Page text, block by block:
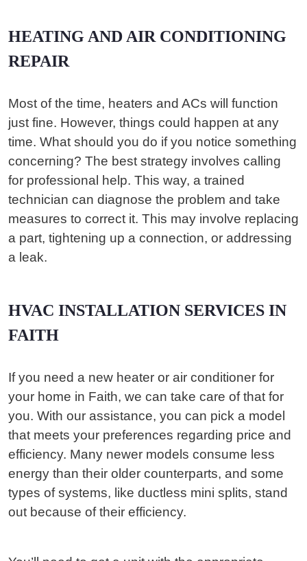
HEATING AND AIR CONDITIONING
REPAIR
Most of the time, heaters and ACs will function
just fine. However, things could happen at any
time. What should you do if you notice something
concerning? The best strategy involves calling
for professional help. This way, a trained
technician can diagnose the problem and take
measures to correct it. This may involve replacing
a part, tightening up a connection, or addressing
a leak.
HVAC INSTALLATION SERVICES IN
FAITH
If you need a new heater or air conditioner for
your home in Faith, we can take care of that for
you. With our assistance, you can pick a model
that meets your preferences regarding price and
efficiency. Many newer models consume less
energy than their older counterparts, and some
types of systems, like ductless mini splits, stand
out because of their efficiency.